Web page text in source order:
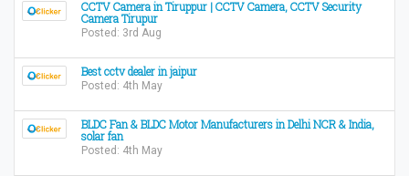
CCTV Camera in Tiruppur | CCTV Camera, CCTV Security
Camera Tirupur
Posted: 3rd Aug
Best cctv dealer in jaipur
Posted: 4th May
BLDC Fan & BLDC Motor Manufacturers in Delhi NCR & India,
solar fan
Posted: 4th May